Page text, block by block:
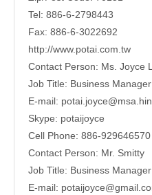
Tel: 886-6-2798443
Fax: 886-6-3022692
http://www.potai.com.tw
Contact Person: Ms. Joyce
Job Title: Business Manager
E-mail:
Skype: potaijoyce
Cell Phone: 886-929646570
Contact Person: Mr. Smitty
Job Title: Business Manager
E-mail: